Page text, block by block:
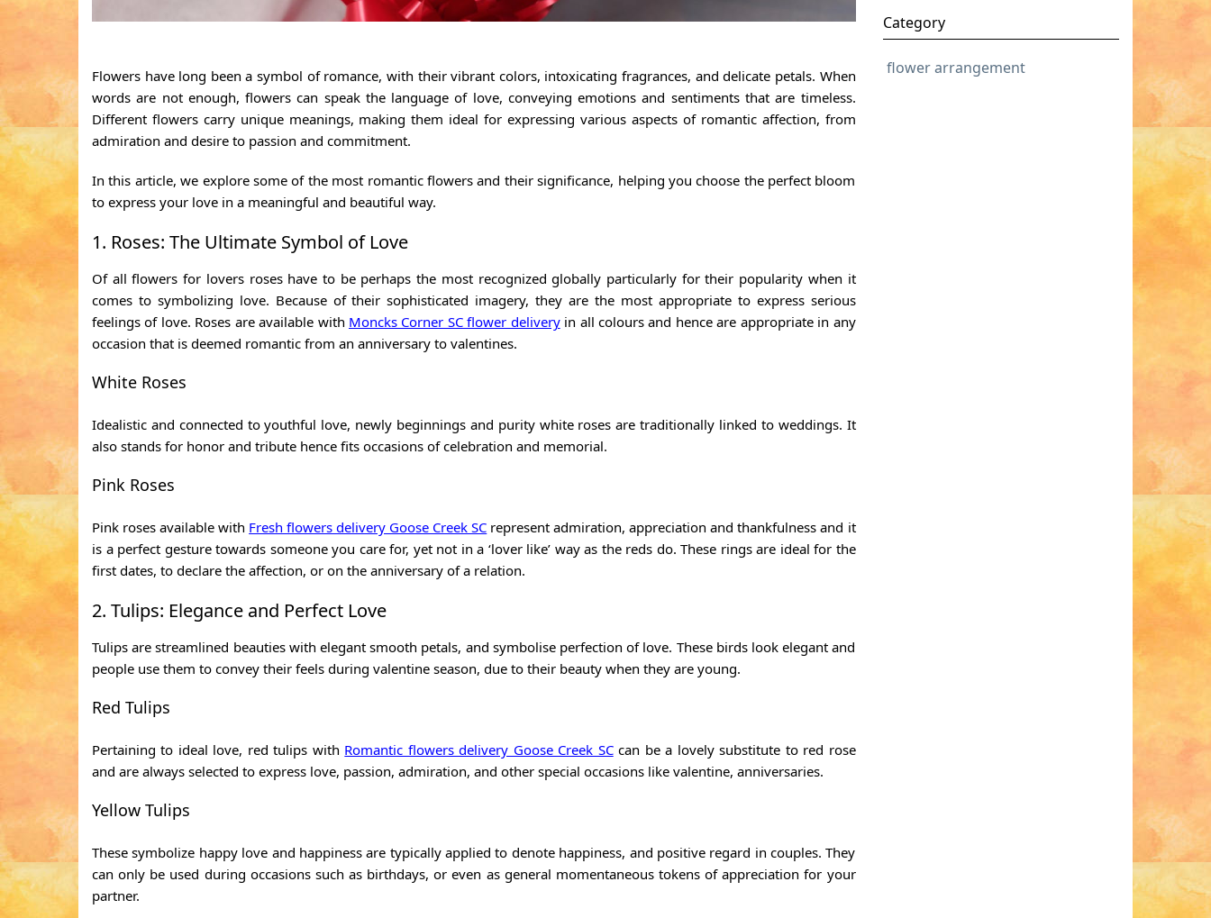
Flowers have long been a symbol of romance, with their vibrant colors, intoxicating fragrances, and delicate petals. When
words are not enough, flowers can speak the language of love, conveying emotions and sentiments that are timeless.
Different flowers carry unique meanings, making them ideal for expressing various aspects of romantic affection, from
admiration and desire to passion and commitment.
In this article, we explore some of the most romantic flowers and their significance, helping you choose the perfect bloom
to express your love in a meaningful and beautiful way.
1. Roses: The Ultimate Symbol of Love
Of all flowers for lovers roses have to be perhaps the most recognized globally particularly for their popularity when it
comes to symbolizing love. Because of their sophisticated imagery, they are the most appropriate to express serious
feelings of love. Roses are available with Moncks Corner SC flower deliveryin all colours and hence are appropriate in any
occasion that is deemed romantic from an anniversary to valentines.
White Roses
Idealistic and connected to youthful love, newly beginnings and purity white roses are traditionally linked to weddings. It
also stands for honor and tribute hence fits occasions of celebration and memorial.
Pink Roses
Pink roses available with Fresh flowers delivery Goose Creek SC represent admiration, appreciation and thankfulness and it
is a perfect gesture towards someone you care for, yet not in a ‘lover like’ way as the reds do. These rings are ideal for the
first dates, to declare the affection, or on the anniversary of a relation.
2. Tulips: Elegance and Perfect Love
Tulips are streamlined beauties with elegant smooth petals, and symbolise perfection of love. These birds look elegant and
people use them to convey their feels during valentine season, due to their beauty when they are young.
Red Tulips
Pertaining to ideal love, red tulips with Romantic flowers delivery Goose Creek SCcan be a lovely substitute to red rose
and are always selected to express love, passion, admiration, and other special occasions like valentine, anniversaries.
Yellow Tulips
These symbolize happy love and happiness are typically applied to denote happiness, and positive regard in couples. They
can only be used during occasions such as birthdays, or even as general momentaneous tokens of appreciation for your
partner.
Category
flower arrangement